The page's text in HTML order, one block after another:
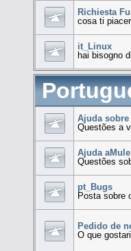
Richiesta
cosa ti
it_Linux
hai bisogno
Ajuda
Questões a
Ajuda aMule
Questões
pt_Bugs
Posta sobre
Pedido de
O que